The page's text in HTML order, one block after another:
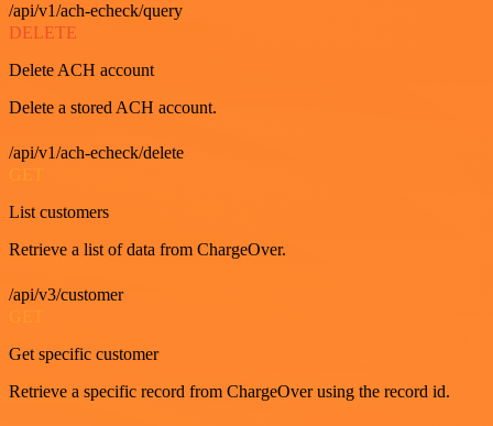
/api/v1/ach-echeck/query
DELETE
Delete ACH account
Delete a stored ACH account.
/api/v1/ach-echeck/delete
List customers
Retrieve a list of data from ChargeOver.
/api/v3/customer
Get specific customer
Retrieve a specific record from ChargeOver using the record id.